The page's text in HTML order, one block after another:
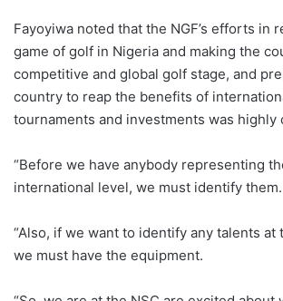
Fayoyiwa noted that the NGF’s efforts in
game of golf in Nigeria and making the
competitive and global golf stage, and
country to reap the benefits of
tournaments and investments was highly
“Before we have anybody representing
international level, we must identify them.
“Also, if we want to identify any talents at
we must have the equipment.